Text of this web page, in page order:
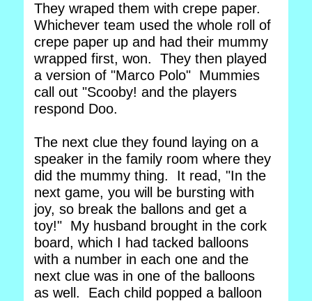
They wraped them with crepe paper.
Whichever team used the whole roll of
crepe paper up and had their mummy
wrapped first, won. They then played
a version of "Marco Polo" Mummies
call out "Scooby! and the players
respond Doo.
The next clue they found laying on a
speaker in the family room where they
did the mummy thing. It read, "In the
next game, you will be bursting with
joy, so break the ballons and get a
toy!" My husband brought in the cork
board, which I had tacked balloons
with a number in each one and the
next clue was in one of the balloons
as well. Each child popped a balloon